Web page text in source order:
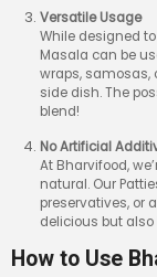
Versatile Usage
While designed
Masala can be
wraps, samosas,
side dish. The
blend!
No Artificial
At Bharvifood,
natural. Our
preservatives, or
delicious but
How to Use